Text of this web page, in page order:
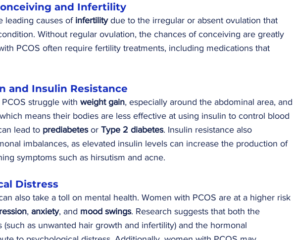
and Infertility
leading causes of infertility due to the irregular or absent ovulation that
Without regular ovulation, the chances of conceiving are greatly
PCOS often require fertility treatments, including medications that
and Insulin Resistance
struggle with weight gain, especially around the abdominal area, and
means their bodies are less effective at using insulin to control blood
lead to prediabetes or Type 2 diabetes. Insulin resistance also
imbalances, as elevated insulin levels can increase the production of
symptoms such as hirsutism and acne.
Distress
also take a toll on mental health. Women with PCOS are at a higher risk
, anxiety, and mood swings. Research suggests that both the
(such as unwanted hair growth and infertility) and the hormonal